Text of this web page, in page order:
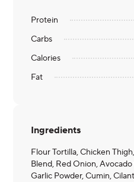
Protein
Carbs
Calories
Fat
Ingredients
Flour Tortilla, Chicken
Blend, Red Onion,
Garlic Powder, Cumin,